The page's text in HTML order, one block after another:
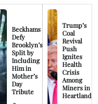
Beckhams
Defy
Brooklyn’s
Split by
Including
Him in
Mother’s
Day
Tribute
Trump’s
Coal
Revival
Push
Ignites
Health
Crisis
Among
Miners in
Heartland